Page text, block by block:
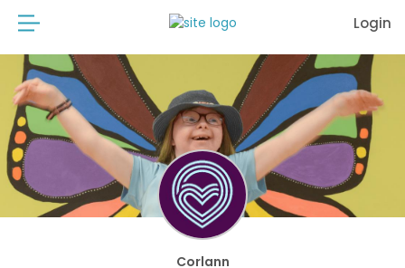
Login
Corlann